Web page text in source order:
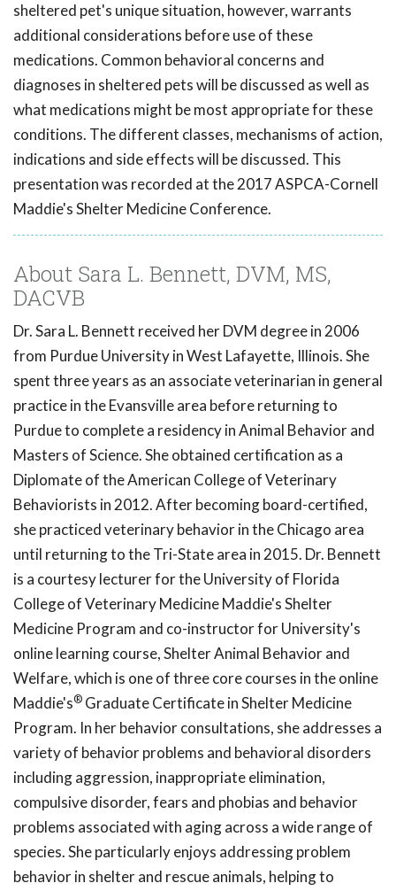
sheltered pet's unique situation, however, warrants
additional considerations before use of these
medications. Common behavioral concerns and
diagnoses in sheltered pets will be discussed as well as
what medications might be most appropriate for these
conditions. The different classes, mechanisms of action,
indications and side effects will be discussed. This
presentation was recorded at the 2017 ASPCA-Cornell
Maddie's Shelter Medicine Conference.
About Sara L. Bennett, DVM, MS,
DACVB
Dr. Sara L. Bennett received her DVM degree in 2006
from Purdue University in West Lafayette, Illinois. She
spent three years as an associate veterinarian in general
practice in the Evansville area before returning to
Purdue to complete a residency in Animal Behavior and
Masters of Science. She obtained certification as a
Diplomate of the American College of Veterinary
Behaviorists in 2012. After becoming board-certified,
she practiced veterinary behavior in the Chicago area
until returning to the Tri-State area in 2015. Dr. Bennett
is a courtesy lecturer for the University of Florida
College of Veterinary Medicine Maddie's Shelter
Medicine Program and co-instructor for University's
online learning course, Shelter Animal Behavior and
Welfare, which is one of three core courses in the online
Maddie's® Graduate Certificate in Shelter Medicine
Program. In her behavior consultations, she addresses a
variety of behavior problems and behavioral disorders
including aggression, inappropriate elimination,
compulsive disorder, fears and phobias and behavior
problems associated with aging across a wide range of
species. She particularly enjoys addressing problem
behavior in shelter and rescue animals, helping to